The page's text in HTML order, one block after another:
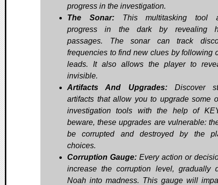
progress in the investigation.
The Sonar:This multitasking tool
progress in the dark by revealing
passages. The sonar can track
frequencies to find new clues by following
leads. It also allows the player to
invisible.
Artifacts And Upgrades:Discover
artifacts that allow you to upgrade some
investigation tools with the help of
beware, these upgrades are vulnerable:
be corrupted and destroyed by the
choices.
Corruption Gauge: Every action or
increase the corruption level, gradually
Noah into madness. This gauge will